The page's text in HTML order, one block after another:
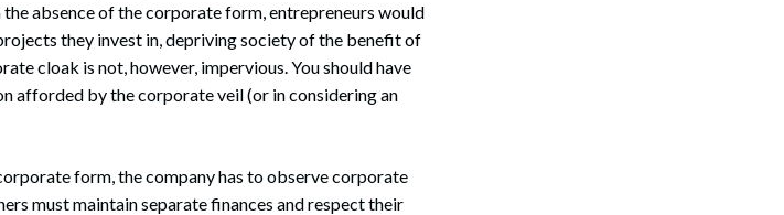
absence of the corporate form, entrepreneurs would
they invest in, depriving society of the benefit of
cloak is not, however, impervious. You should have
afforded by the corporate veil (or in considering an
form, the company has to observe corporate
must maintain separate finances and respect their